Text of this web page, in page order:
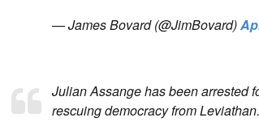
— James Bovard (@JimBovard)
Julian Assange has been arrested
rescuing democracy from